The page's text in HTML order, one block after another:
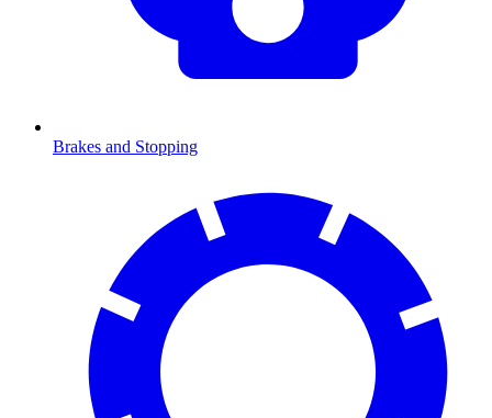
Brakes and Stopping